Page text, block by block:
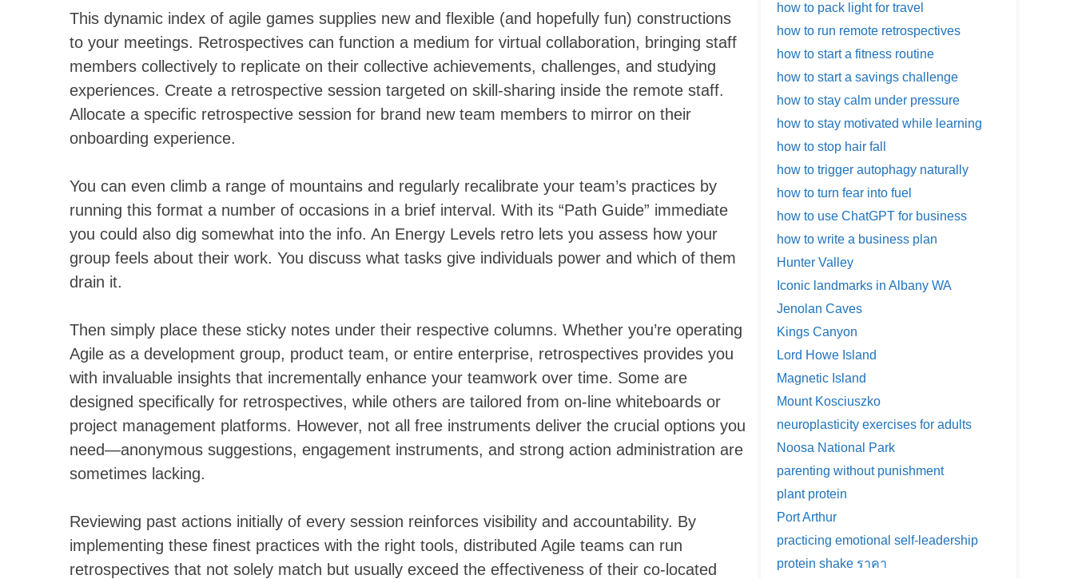
This dynamic index of agile games supplies new and flexible (and hopefully fun) constructions
to your meetings. Retrospectives can function a medium for virtual collaboration, bringing staff
members collectively to replicate on their collective achievements, challenges, and studying
experiences. Create a retrospective session targeted on skill-sharing inside the remote staff.
Allocate a specific retrospective session for brand new team members to mirror on their
onboarding experience.
You can even climb a range of mountains and regularly recalibrate your team’s practices by
running this format a number of occasions in a brief interval. With its “Path Guide” immediate
you could also dig somewhat into the info. An Energy Levels retro lets you assess how your
group feels about their work. You discuss what tasks give individuals power and which of them
drain it.
Then simply place these sticky notes under their respective columns. Whether you’re operating
Agile as a development group, product team, or entire enterprise, retrospectives provides you
with invaluable insights that incrementally enhance your teamwork over time. Some are
designed specifically for retrospectives, while others are tailored from on-line whiteboards or
project management platforms. However, not all free instruments deliver the crucial options you
need—anonymous suggestions, engagement instruments, and strong action administration are
sometimes lacking.
Reviewing past actions initially of every session reinforces visibility and accountability. By
implementing these finest practices with the right tools, distributed Agile teams can run
retrospectives that not solely match but usually exceed the effectiveness of their co-located
how to pack light for travel
how to run remote retrospectives
how to start a fitness routine
how to start a savings challenge
how to stay calm under pressure
how to stay motivated while learning
how to stop hair fall
how to trigger autophagy naturally
how to turn fear into fuel
how to use ChatGPT for business
how to write a business plan
Hunter Valley
Iconic landmarks in Albany WA
Jenolan Caves
Kings Canyon
Lord Howe Island
Magnetic Island
Mount Kosciuszko
neuroplasticity exercises for adults
Noosa National Park
parenting without punishment
plant protein
Port Arthur
practicing emotional self-leadership
protein shake ราคา